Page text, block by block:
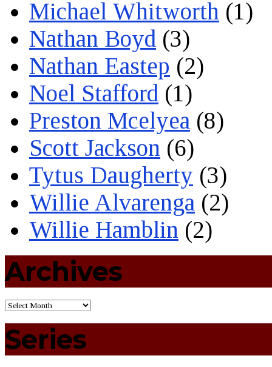
Michael Whitworth (1)
Nathan Boyd (3)
Nathan Eastep (2)
Noel Stafford (1)
Preston Mcelyea (8)
Scott Jackson (6)
Tytus Daugherty (3)
Willie Alvarenga (2)
Willie Hamblin (2)
Archives
Series